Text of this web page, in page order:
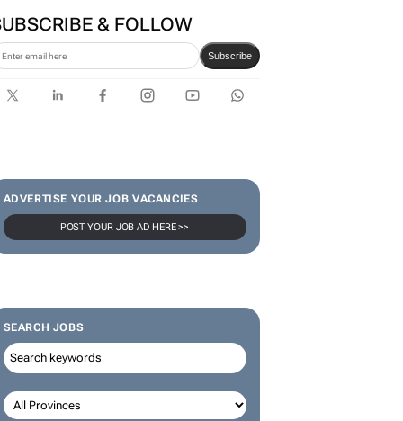
& FOLLOW
Subscribe
ADVERTISE YOUR JOB VACANCIES
POST YOUR JOB AD HERE >>
SEARCH JOBS